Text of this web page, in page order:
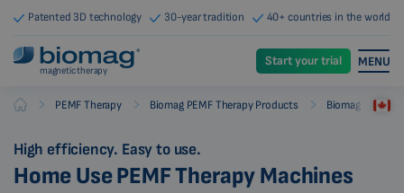
Patented 3D technology 30-year tradition 40+ countries in the world
magnetic therapy
Start your trial MENU
Biomag PEMF Therapy Biomag PEMF Therapy Products Biomag PEMF
High efficiency. Easy to use.
Home Use PEMF Therapy Machines